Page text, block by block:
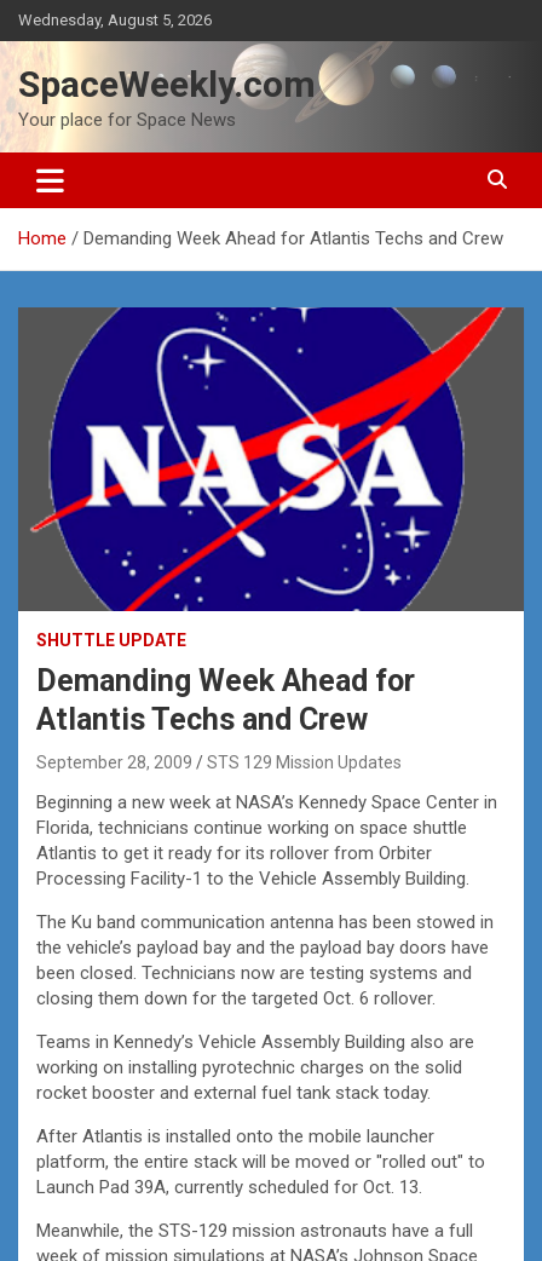
Skip
to
content
Wednesday, August 5, 2026
SpaceWeekly.com
Your place for Space News
Home Demanding Week Ahead for Atlantis Techs and Crew
SHUTTLE UPDATE
Demanding Week Ahead for
Atlantis Techs and Crew
September 28, 2009 STS 129 Mission Updates
Beginning a new week at NASA’s Kennedy Space Center in
Florida, technicians continue working on space shuttle
Atlantis to get it ready for its rollover from Orbiter
Processing Facility-1 to the Vehicle Assembly Building.
The Ku band communication antenna has been stowed in
the vehicle’s payload bay and the payload bay doors have
been closed. Technicians now are testing systems and
closing them down for the targeted Oct. 6 rollover.
Teams in Kennedy’s Vehicle Assembly Building also are
working on installing pyrotechnic charges on the solid
rocket booster and external fuel tank stack today.
After Atlantis is installed onto the mobile launcher
platform, the entire stack will be moved or "rolled out" to
Launch Pad 39A, currently scheduled for Oct. 13.
Meanwhile, the STS-129 mission astronauts have a full
week of mission simulations at NASA’s Johnson Space